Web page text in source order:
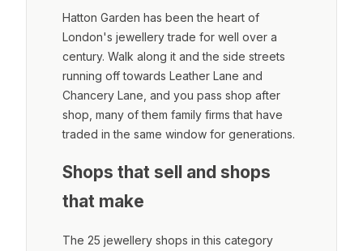
Hatton Garden has been the heart of
London's jewellery trade for well over a
century. Walk along it and the side streets
running off towards Leather Lane and
Chancery Lane, and you pass shop after
shop, many of them family firms that have
traded in the same window for generations.
Shops that sell and shops
that make
The 25 jewellery shops in this category